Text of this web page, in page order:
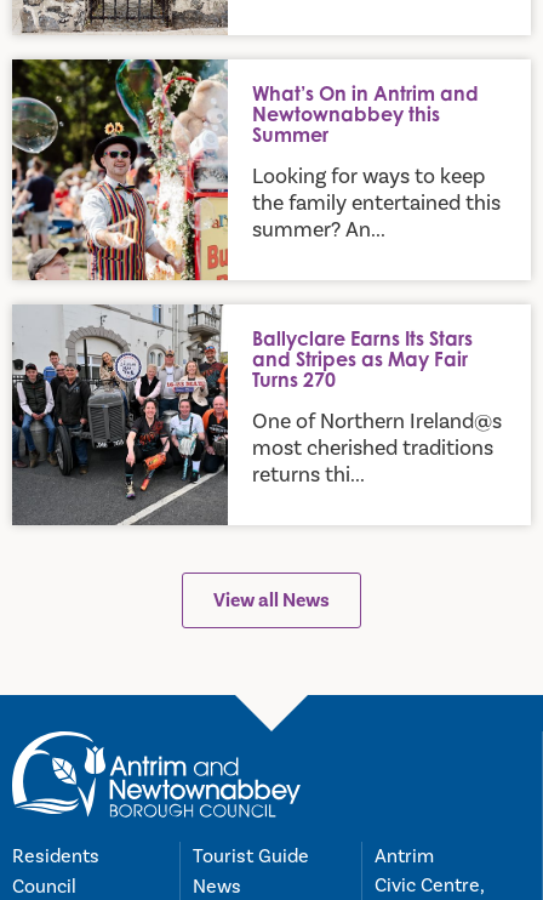
What’s On in Antrim and Newtownabbey this Summer
What’s On in Antrim and
Newtownabbey this
Summer
Looking for ways to keep
the family entertained this
summer? An...
Ballyclare Earns Its Stars and Stripes as May Fair Turns 270
Ballyclare Earns Its Stars
and Stripes as May Fair
Turns 270
One of Northern Ireland@s
most cherished traditions
returns thi...
View all News
Residents
Council
Tourist Guide
News
Antrim
Civic Centre,